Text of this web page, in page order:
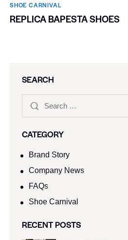
SHOE CARNIVAL​
REPLICA BAPESTA SHOES
SEARCH
CATEGORY
Brand Story
Company News
FAQs
Shoe Carnival​
RECENT POSTS